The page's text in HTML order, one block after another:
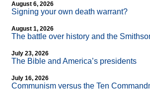
August 6, 2026
Signing your own death warrant?
August 1, 2026
The battle over history and the
July 23, 2026
The Bible and America’s presidents
July 16, 2026
Communism versus the Ten